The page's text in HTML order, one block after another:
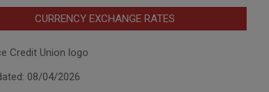
CURRENCY EXCHANGE RATES
08/04/2026